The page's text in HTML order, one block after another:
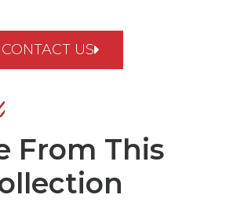
CONTACT US
From This